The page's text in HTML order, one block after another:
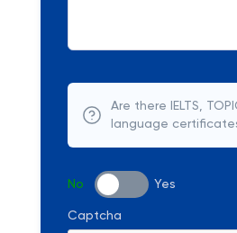
Are there IELTS,
language
No Yes
Captcha